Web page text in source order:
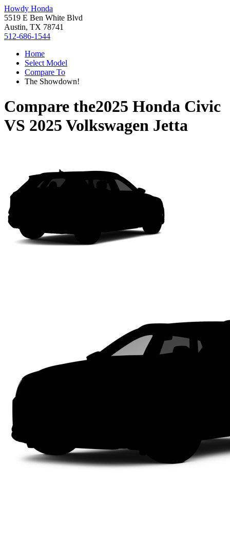
Howdy Honda
5519 E Ben White Blvd
Austin, TX 78741
512-686-1544
Home
Select Model
Compare To
The Showdown!
Compare the2025 Honda Civic
VS 2025 Volkswagen Jetta